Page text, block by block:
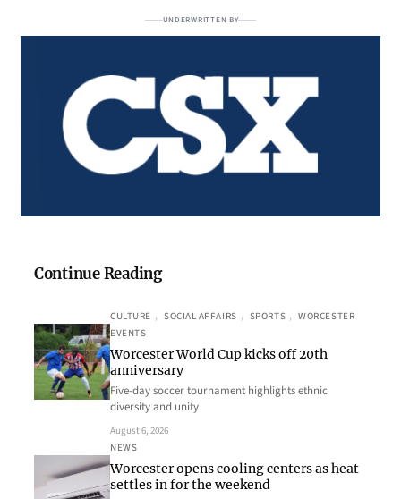
UNDERWRITTEN BY
Continue Reading
CULTURE , SOCIAL AFFAIRS , SPORTS , WORCESTER
EVENTS
Worcester World Cup kicks off 20th
anniversary
Five-day soccer tournament highlights ethnic
diversity and unity
August 6, 2026
NEWS
Worcester opens cooling centers as heat
settles in for the weekend